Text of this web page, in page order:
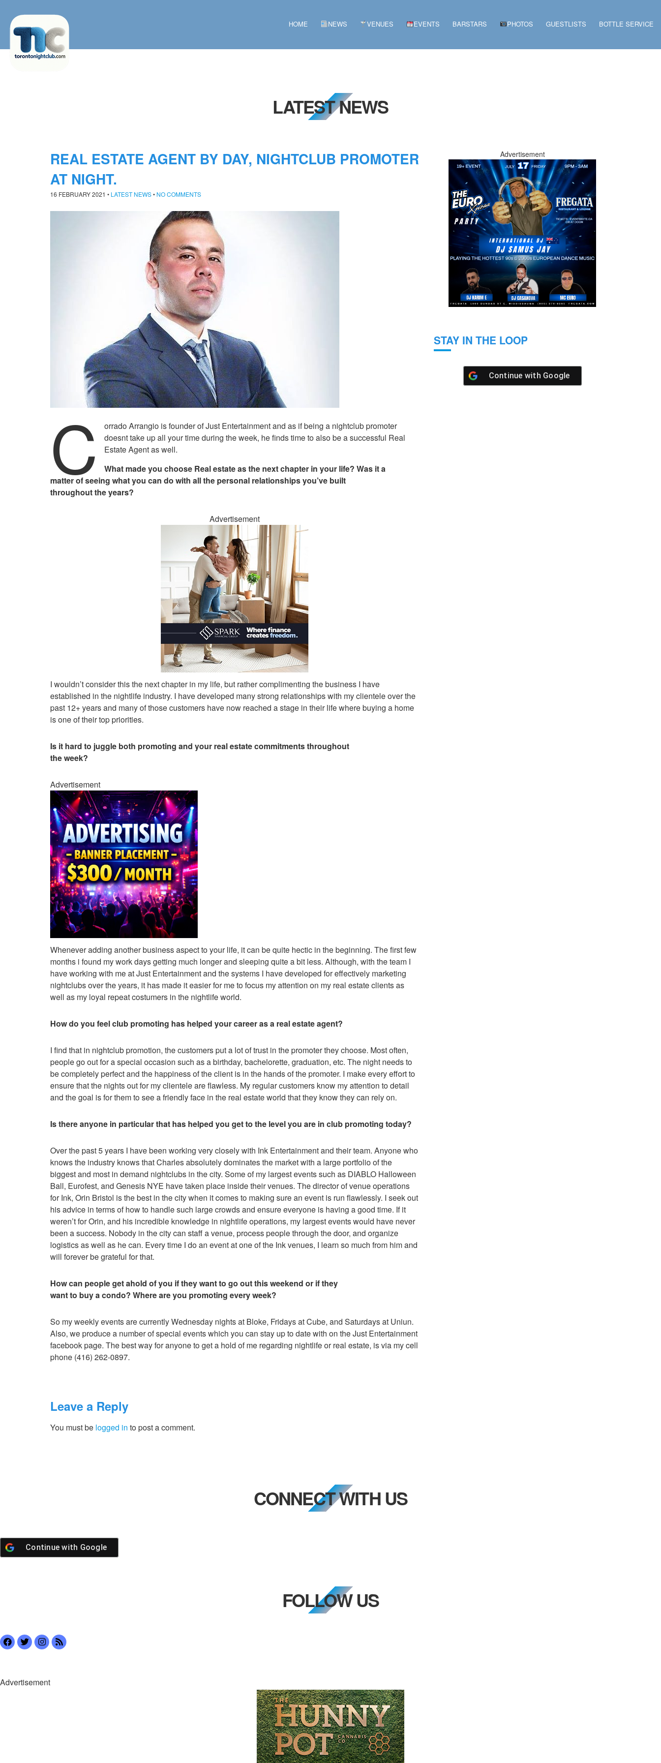
HOME NEWS VENUES EVENTS BARSTARS PHOTOS GUESTLISTS BOTTLE SERVICE
LATEST NEWS
REAL ESTATE AGENT BY DAY, NIGHTCLUB PROMOTER
AT NIGHT.
16 FEBRUARY 2021 • LATEST NEWS• NO COMMENTS
C
orrado Arrangio is founder of Just Entertainment and as if being a nightclub promoter
doesnt take up all your time during the week, he finds time to also be a successful Real
Estate Agent as well.
What made you choose Real estate as the next chapter in your life? Was it a
matter of seeing what you can do with all the personal relationships you’ve built
throughout the years?
Advertisement
I wouldn’t consider this the next chapter in my life, but rather complimenting the business I have
established in the nightlife industry. I have developed many strong relationships with my clientele over the
past 12+ years and many of those customers have now reached a stage in their life where buying a home
is one of their top priorities.
Is it hard to juggle both promoting and your real estate commitments throughout
the week?
Advertisement
Whenever adding another business aspect to your life, it can be quite hectic in the beginning. The first few
months i found my work days getting much longer and sleeping quite a bit less. Although, with the team I
have working with me at Just Entertainment and the systems I have developed for effectively marketing
nightclubs over the years, it has made it easier for me to focus my attention on my real estate clients as
well as my loyal repeat costumers in the nightlife world.
How do you feel club promoting has helped your career as a real estate agent?
I find that in nightclub promotion, the customers put a lot of trust in the promoter they choose. Most often,
people go out for a special occasion such as a birthday, bachelorette, graduation, etc. The night needs to
be completely perfect and the happiness of the client is in the hands of the promoter. I make every effort to
ensure that the nights out for my clientele are flawless. My regular customers know my attention to detail
and the goal is for them to see a friendly face in the real estate world that they know they can rely on.
Is there anyone in particular that has helped you get to the level you are in club promoting today?
Over the past 5 years I have been working very closely with Ink Entertainment and their team. Anyone who
knows the industry knows that Charles absolutely dominates the market with a large portfolio of the
biggest and most in demand nightclubs in the city. Some of my largest events such as DIABLO Halloween
Ball, Eurofest, and Genesis NYE have taken place inside their venues. The director of venue operations
for Ink, Orin Bristol is the best in the city when it comes to making sure an event is run flawlessly. I seek out
his advice in terms of how to handle such large crowds and ensure everyone is having a good time. If it
weren’t for Orin, and his incredible knowledge in nightlife operations, my largest events would have never
been a success. Nobody in the city can staff a venue, process people through the door, and organize
logistics as well as he can. Every time I do an event at one of the Ink venues, I learn so much from him and
will forever be grateful for that.
How can people get ahold of you if they want to go out this weekend or if they
want to buy a condo? Where are you promoting every week?
So my weekly events are currently Wednesday nights at Bloke, Fridays at Cube, and Saturdays at Uniun.
Also, we produce a number of special events which you can stay up to date with on the Just Entertainment
facebook page. The best way for anyone to get a hold of me regarding nightlife or real estate, is via my cell
phone (416) 262-0897.
Leave a Reply
You must be logged in to post a comment.
Advertisement
STAY IN THE LOOP
Continue with Google
CONNECT WITH US
Continue with Google
FOLLOW US
Advertisement